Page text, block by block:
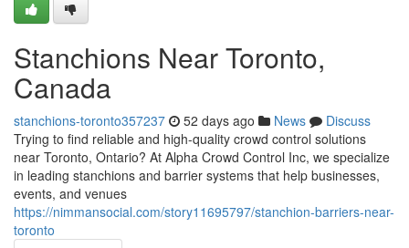
Stanchions Near Toronto,
Canada
stanchions-toronto357237 52 days ago News
Discuss
Trying to find reliable and high-quality crowd control solutions
near Toronto, Ontario? At Alpha Crowd Control Inc, we specialize
in leading stanchions and barrier systems that help businesses,
events, and venues
https://nimmansocial.com/story11695797/stanchion-barriers-near-
toronto